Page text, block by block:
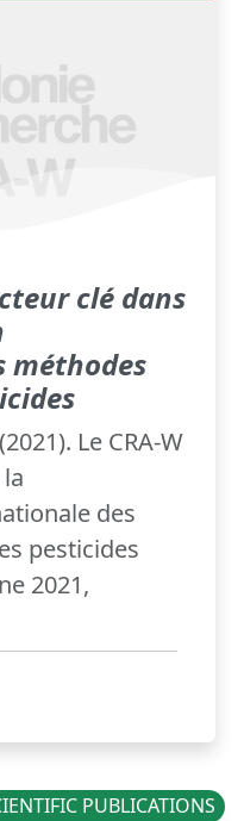
clé dans
méthodes
Le CRA-W
des
pesticides
2021,
PUBLICATIONS